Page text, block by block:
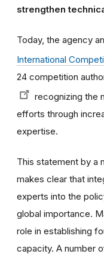
strengthen
Today, the agency
International
24 competition
recognizing the
efforts through
expertise.
This statement by a
makes clear that
experts into the
global importance.
role in establishing
capacity. A number